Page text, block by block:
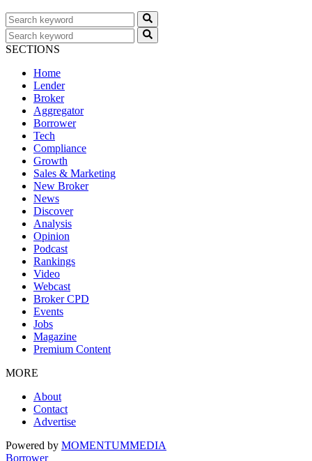
SECTIONS
Home
Lender
Broker
Aggregator
Borrower
Tech
Compliance
Growth
Sales & Marketing
New Broker
News
Discover
Analysis
Opinion
Podcast
Rankings
Video
Webcast
Broker CPD
Events
Jobs
Magazine
Premium Content
MORE
About
Contact
Advertise
Powered by MOMENTUMMEDIA
Borrower